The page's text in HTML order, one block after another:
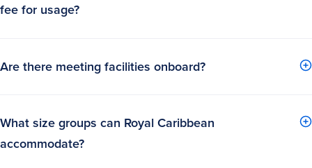
fee for usage?
Are there meeting facilities onboard?
What size groups can Royal Caribbean
accommodate?